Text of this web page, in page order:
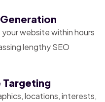
website within hours
lengthy SEO
Targeting
locations, interests,